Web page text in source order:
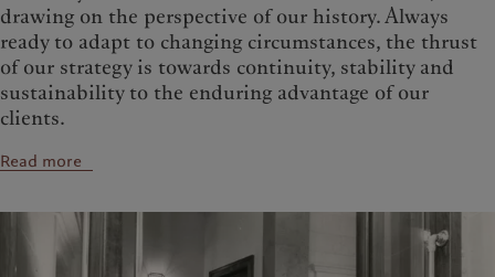
drawing on the perspective of our history. Always
ready to adapt to changing circum­stances, the thrust
of our strategy is towards con­tinuity, stability and
sustainability to the enduring advantage of our
clients.
Read more